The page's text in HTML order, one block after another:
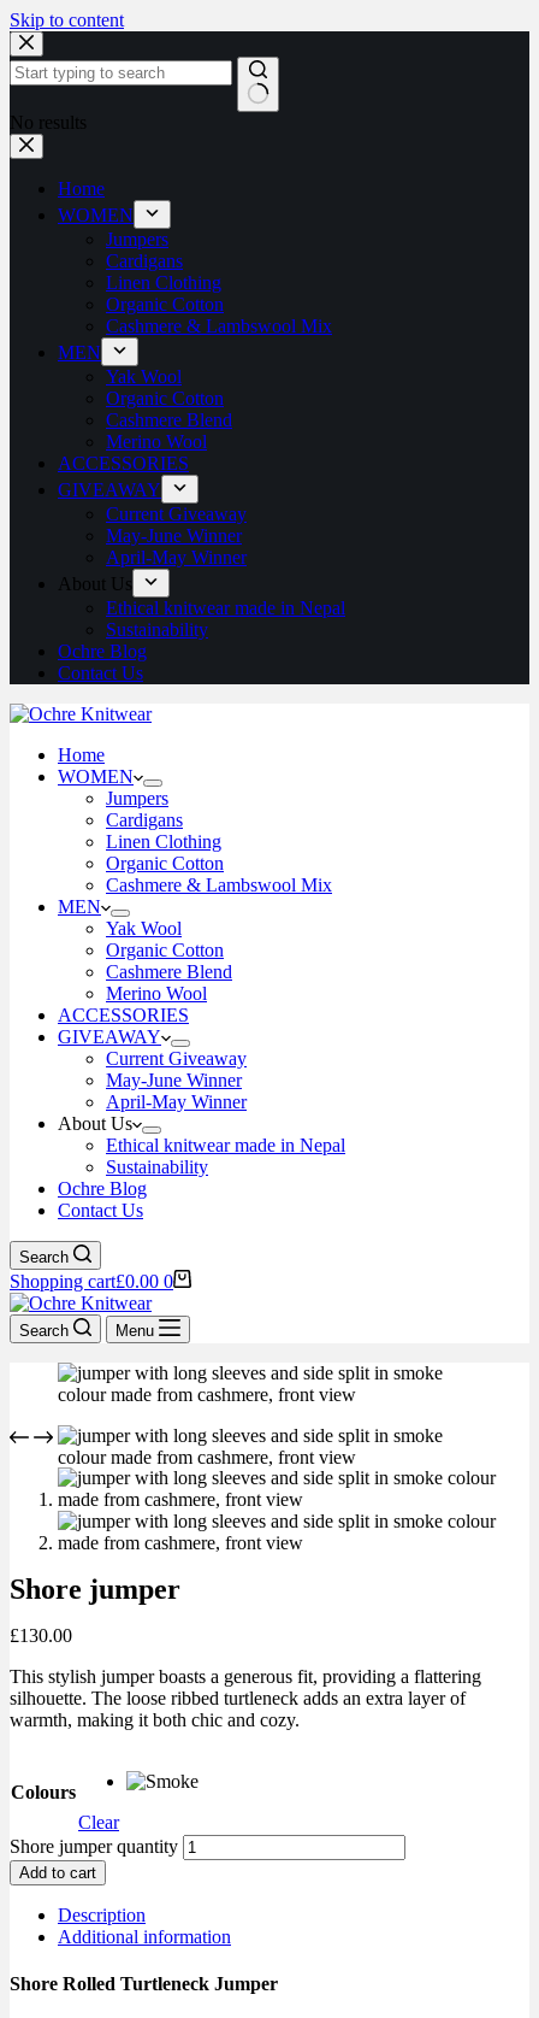
Skip to content
No results
Home
WOMEN
Jumpers
Cardigans
Linen Clothing
Organic Cotton
Cashmere & Lambswool Mix
MEN
Yak Wool
Organic Cotton
Cashmere Blend
Merino Wool
ACCESSORIES
GIVEAWAY
Current Giveaway
May-June Winner
April-May Winner
About Us
Ethical knitwear made in Nepal
Sustainability
Ochre Blog
Contact Us
Home
WOMEN
Jumpers
Cardigans
Linen Clothing
Organic Cotton
Cashmere & Lambswool Mix
MEN
Yak Wool
Organic Cotton
Cashmere Blend
Merino Wool
ACCESSORIES
GIVEAWAY
Current Giveaway
May-June Winner
April-May Winner
About Us
Ethical knitwear made in Nepal
Sustainability
Ochre Blog
Contact Us
Search
Shopping cart£0.00 0
Search Menu
Shore jumper
£130.00
This stylish jumper boasts a generous fit, providing a flattering
silhouette. The loose ribbed turtleneck adds an extra layer of
warmth, making it both chic and cozy.
Colours
Clear
Shore jumper quantity
Add to cart
Description
Additional information
Shore Rolled Turtleneck Jumper